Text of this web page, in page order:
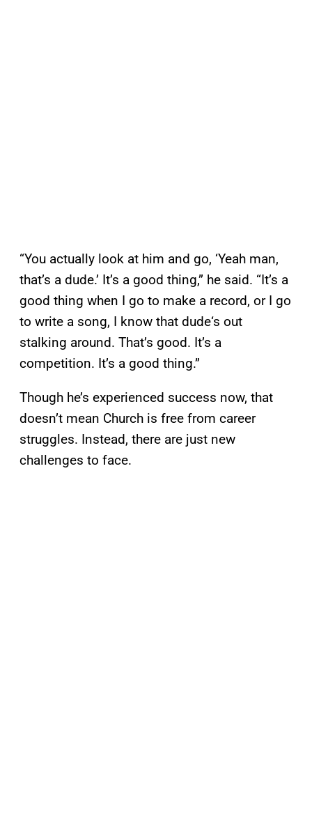
“You actually look at him and go, ‘Yeah man,
that’s a dude.’ It’s a good thing,” he said. “It’s a
good thing when I go to make a record, or I go
to write a song, I know that dude‘s out
stalking around. That’s good. It’s a
competition. It’s a good thing.”
Though he’s experienced success now, that
doesn’t mean Church is free from career
struggles. Instead, there are just new
challenges to face.